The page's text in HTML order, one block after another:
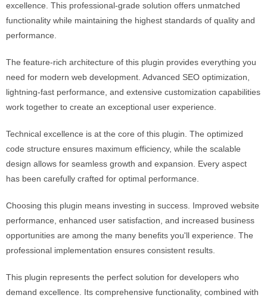
excellence. This professional-grade solution offers unmatched
functionality while maintaining the highest standards of quality and
performance.
The feature-rich architecture of this plugin provides everything you
need for modern web development. Advanced SEO optimization,
lightning-fast performance, and extensive customization capabilities
work together to create an exceptional user experience.
Technical excellence is at the core of this plugin. The optimized
code structure ensures maximum efficiency, while the scalable
design allows for seamless growth and expansion. Every aspect
has been carefully crafted for optimal performance.
Choosing this plugin means investing in success. Improved website
performance, enhanced user satisfaction, and increased business
opportunities are among the many benefits you'll experience. The
professional implementation ensures consistent results.
This plugin represents the perfect solution for developers who
demand excellence. Its comprehensive functionality, combined with